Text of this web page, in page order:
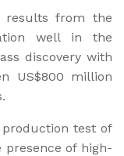
results from the
well in the
discovery with
US$800 million
production test of
of high-